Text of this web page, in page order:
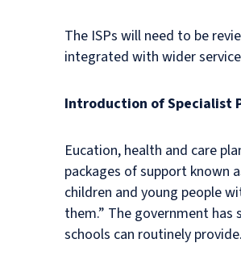
The ISPs will need to be
integrated with wider
Introduction of Specialist
Eucation, health and care
packages of support known
children and young people
them.” The government
schools can routinely provide.